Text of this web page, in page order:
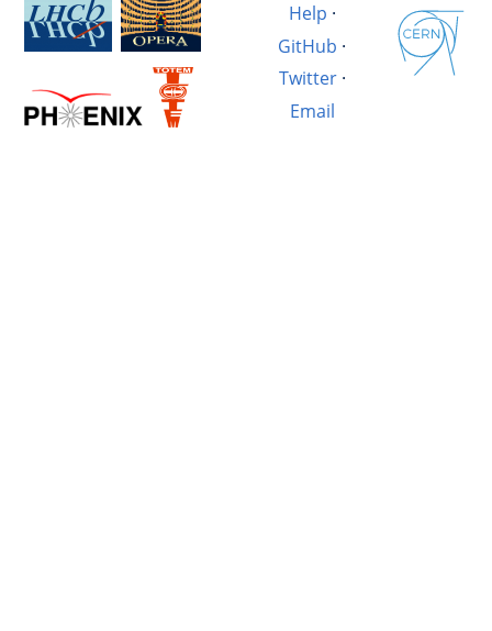
Help ·
GitHub ·
Twitter·
Email